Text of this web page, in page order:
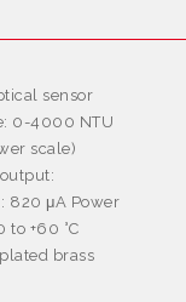
sensor
0-4000 NTU
scale)
820 μA Power
+60 °C
brass